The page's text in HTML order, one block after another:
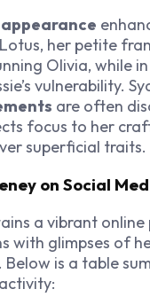
, her petite
Olivia, while in
vulnerability.
are often
focus to her
superficial traits.
on Social
a vibrant online
with glimpses of
Below is a table